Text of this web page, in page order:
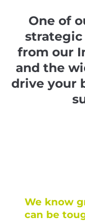
One of
strategic
from our
and the
drive your
We know
can be